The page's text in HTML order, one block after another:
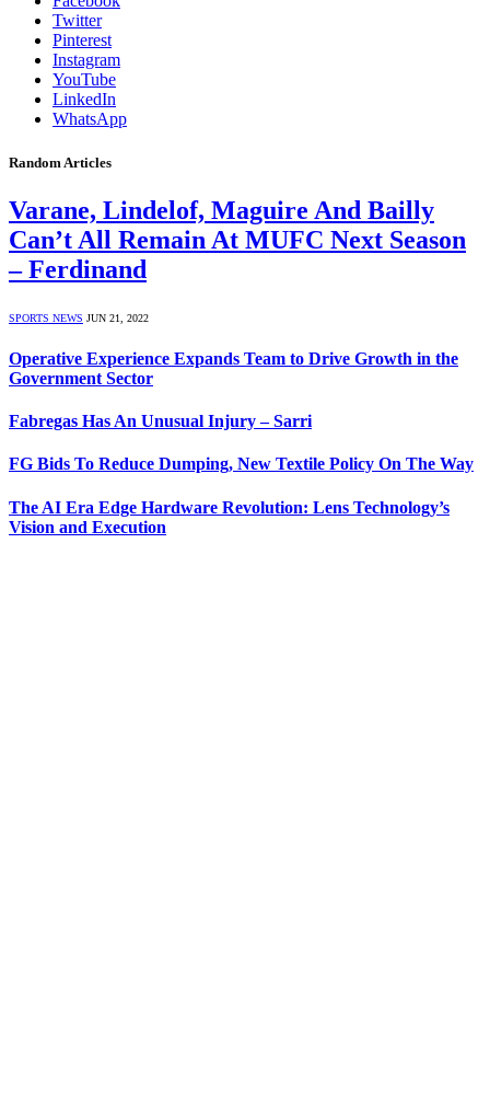
Twitter
Pinterest
Instagram
YouTube
LinkedIn
WhatsApp
Random Articles
Varane, Lindelof, Maguire And Bailly
Can’t All Remain At MUFC Next Season
– Ferdinand
SPORTS NEWS JUN 21, 2022
Operative Experience Expands Team to Drive Growth in the
Government Sector
Fabregas Has An Unusual Injury – Sarri
FG Bids To Reduce Dumping, New Textile Policy On The Way
The AI Era Edge Hardware Revolution: Lens Technology’s
Vision and Execution